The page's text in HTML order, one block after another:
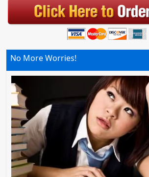
No More Worries!